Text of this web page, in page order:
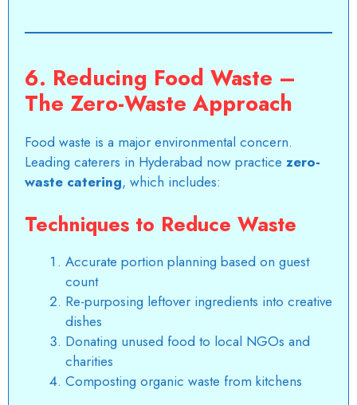
6. Reducing Food Waste –
The Zero-Waste Approach
Food waste is a major environmental concern.
Leading caterers in Hyderabad now practice zero-
waste catering, which includes:
Techniques to Reduce Waste
Accurate portion planning based on guest
count
Re-purposing leftover ingredients into creative
dishes
Donating unused food to local NGOs and
charities
Composting organic waste from kitchens